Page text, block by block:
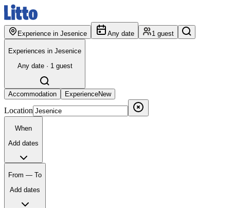
Experience in Jesenice Any date 1 guest
Experiences in Jesenice
Any date · 1 guest
Accommodation ExperienceNew
Location
When
Add dates
From — To
Add dates